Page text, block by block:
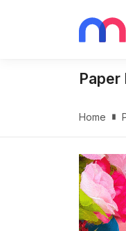
Home